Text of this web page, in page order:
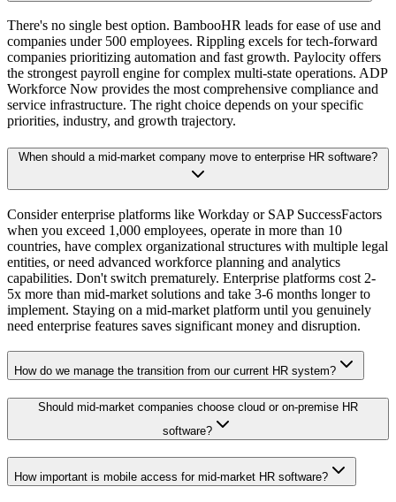
There's no single best option. BambooHR leads for ease of use and
companies under 500 employees. Rippling excels for tech-forward
companies prioritizing automation and fast growth. Paylocity offers
the strongest payroll engine for complex multi-state operations. ADP
Workforce Now provides the most comprehensive compliance and
service infrastructure. The right choice depends on your specific
priorities, industry, and growth trajectory.
When should a mid-market company move to enterprise HR software?
Consider enterprise platforms like Workday or SAP SuccessFactors
when you exceed 1,000 employees, operate in more than 10
countries, have complex organizational structures with multiple legal
entities, or need advanced workforce planning and analytics
capabilities. Don't switch prematurely. Enterprise platforms cost 2-
5x more than mid-market solutions and take 3-6 months longer to
implement. Staying on a mid-market platform until you genuinely
need enterprise features saves significant money and disruption.
How do we manage the transition from our current HR system?
Should mid-market companies choose cloud or on-premise HR
software?
How important is mobile access for mid-market HR software?